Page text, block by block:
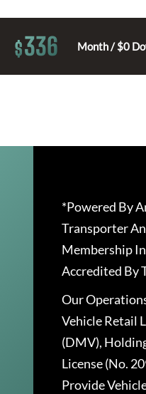
$336 Month / $0
*Powered By
Transporter
Membership
Accredited By
Our
Vehicle Retail
(DMV),
License (No.
Provide